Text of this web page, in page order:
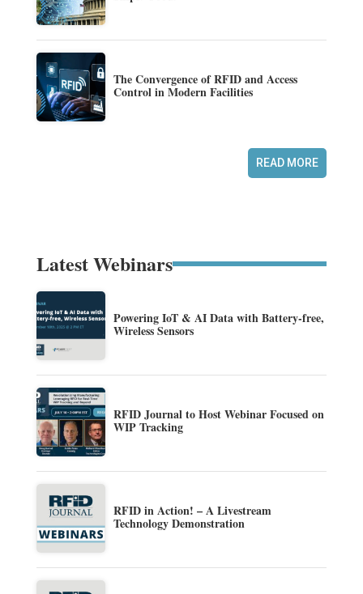
The Convergence of RFID and Access
Control in Modern Facilities
READ MORE
Latest Webinars
Powering IoT & AI Data with Battery-free,
Wireless Sensors
RFID Journal to Host Webinar Focused on
WIP Tracking
RFID in Action! – A Livestream
Technology Demonstration